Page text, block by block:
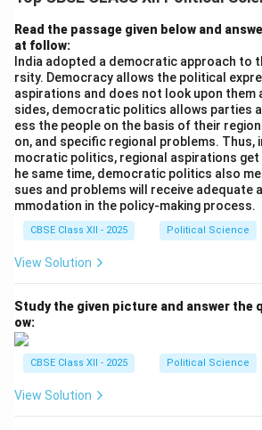
Read the passage given below and
at follow:
India adopted a democratic approach to
rsity. Democracy allows the political
aspirations and does not look upon them
sides, democratic politics allows parties
ess the people on the basis of their
on, and specific regional problems. Thus,
mocratic politics, regional aspirations
he same time, democratic politics also
sues and problems will receive adequate
mmodation in the policy-making process.
CBSE Class XII - 2025 Political Science
View Solution
Study the given picture and answer the
ow:
CBSE Class XII - 2025 Political Science
View Solution